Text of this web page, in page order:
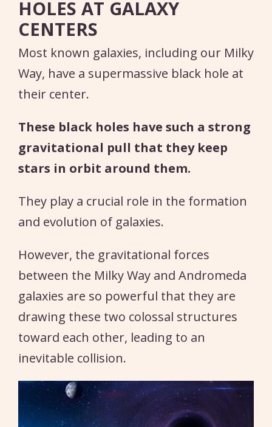
HOLES AT GALAXY
CENTERS
Most known galaxies, including our Milky
Way, have a supermassive black hole at
their center.
These black holes have such a strong
gravitational pull that they keep
stars in orbit around them.
They play a crucial role in the formation
and evolution of galaxies.
However, the gravitational forces
between the Milky Way and Andromeda
galaxies are so powerful that they are
drawing these two colossal structures
toward each other, leading to an
inevitable collision.